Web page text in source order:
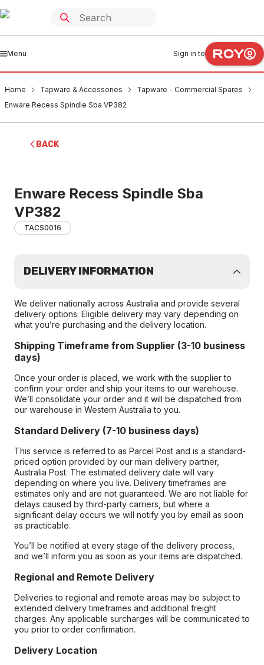
Menu Sign in to
Home Tapware & Accessories
Tapware - Commercial Spares
Enware Recess Spindle Sba VP382
BACK
Enware Recess Spindle Sba
VP382
TACS0016
DELIVERY INFORMATION
We deliver nationally across Australia and provide several
delivery options. Eligible delivery may vary depending on
what you’re purchasing and the delivery location.
Shipping Timeframe from Supplier (3-10 business
days)
Once your order is placed, we work with the supplier to
confirm your order and ship your items to our warehouse.
We’ll consolidate your order and it will be dispatched from
our warehouse in Western Australia to you.
Standard Delivery (7-10 business days)
This service is referred to as Parcel Post and is a standard-
priced option provided by our main delivery partner,
Australia Post. The estimated delivery date will vary
depending on where you live. Delivery timeframes are
estimates only and are not guaranteed. We are not liable for
delays caused by third-party carriers, but where a
significant delay occurs we will notify you by email as soon
as practicable.
You’ll be notified at every stage of the delivery process,
and we’ll inform you as soon as your items are dispatched.
Regional and Remote Delivery
Deliveries to regional and remote areas may be subject to
extended delivery timeframes and additional freight
charges. Any applicable surcharges will be communicated to
you prior to order confirmation.
Delivery Location